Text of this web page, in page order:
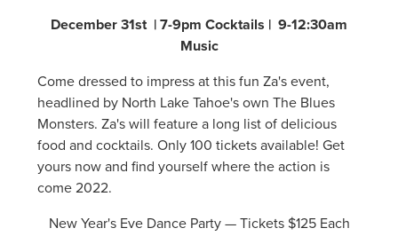
December 31st | 7-9pm Cocktails | 9-12:30am
Music
Come dressed to impress at this fun Za's event,
headlined by North Lake Tahoe's own The Blues
Monsters. Za's will feature a long list of delicious
food and cocktails. Only 100 tickets available! Get
yours now and find yourself where the action is
come 2022.
New Year's Eve Dance Party — Tickets $125 Each